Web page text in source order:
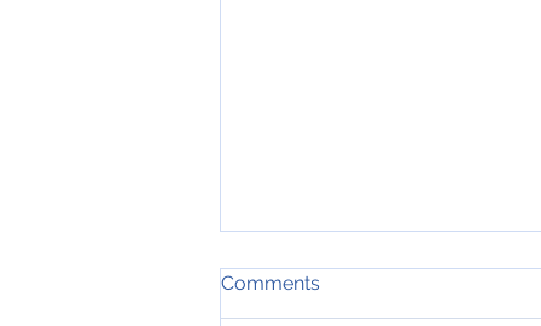
Comments